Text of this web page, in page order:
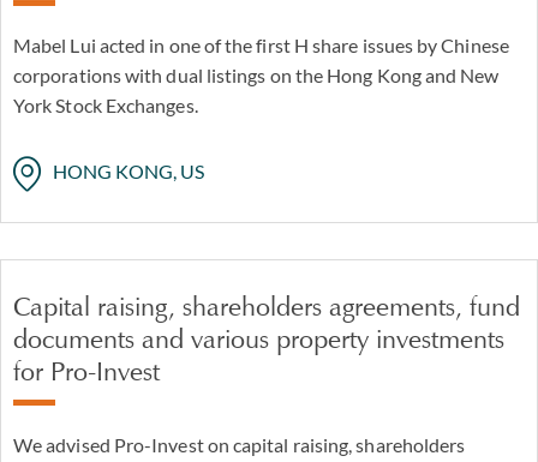
Mabel Lui acted in one of the first H share issues by Chinese
corporations with dual listings on the Hong Kong and New
York Stock Exchanges.
HONG KONG, US
Capital raising, shareholders agreements, fund
documents and various property investments
for Pro-Invest
We advised Pro-Invest on capital raising, shareholders